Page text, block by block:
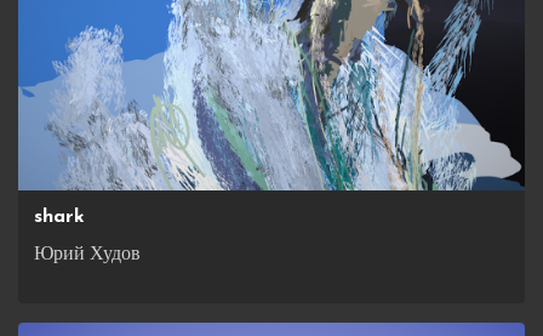
shark
Юрий Худов